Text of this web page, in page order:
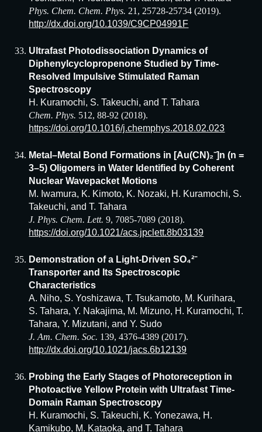
Phys. Chem. Chem. Phys. 21, 25728-25734 (2019).
http://dx.doi.org/10.1039/C9CP04991F
Ultrafast Photodissociation Dynamics of
Diphenylcyclopropenone Studied by Time-
Resolved Impulsive Stimulated Raman
Spectroscopy
H. Kuramochi, S. Takeuchi, and T. Tahara
Chem. Phys. 512, 88-92 (2018).
https://doi.org/10.1016/j.chemphys.2018.02.023
Metal–Metal Bond Formations in [Au(CN)₂⁻]n (n =
3–5) Oligomers in Water Identified by Coherent
Nuclear Wavepacket Motions
M. Iwamura, K. Kimoto, K. Nozaki, H. Kuramochi, S.
Takeuchi, and T. Tahara
J. Phys. Chem. Lett. 9, 7085-7089 (2018).
https://doi.org/10.1021/acs.jpclett.8b03139
Demonstration of a Light-Driven SO₄²⁻
Transporter and Its Spectroscopic
Characteristics
A. Niho, S. Yoshizawa, T. Tsukamoto, M. Kurihara,
S. Tahara, Y. Nakajima, M. Mizuno, H. Kuramochi, T.
Tahara, Y. Mizutani, and Y. Sudo
J. Am. Chem. Soc. 139, 4376-4389 (2017).
http://dx.doi.org/10.1021/jacs.6b12139
Probing the Early Stages of Photoreception in
Photoactive Yellow Protein with Ultrafast Time-
Domain Raman Spectroscopy
H. Kuramochi, S. Takeuchi, K. Yonezawa, H.
Kamikubo, M. Kataoka, and T. Tahara